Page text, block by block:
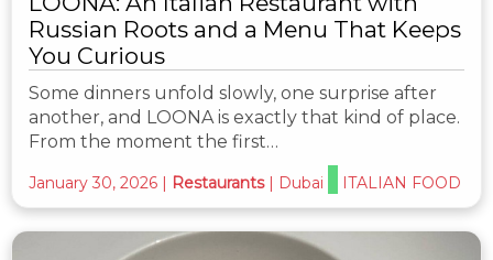
Russian Roots and a Menu That Keeps
You Curious
Some dinners unfold slowly, one surprise after
another, and LOONA is exactly that kind of place.
From the moment the first…
January 30, 2026 Restaurants Dubai ITALIAN FOOD